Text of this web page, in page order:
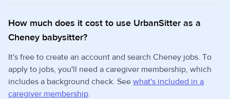
How much does it cost to use UrbanSitter as a
Cheney babysitter?
It's free to create an account and search Cheney jobs. To
apply to jobs, you'll need a caregiver membership, which
includes a background check. See what's included in a
caregiver membership.